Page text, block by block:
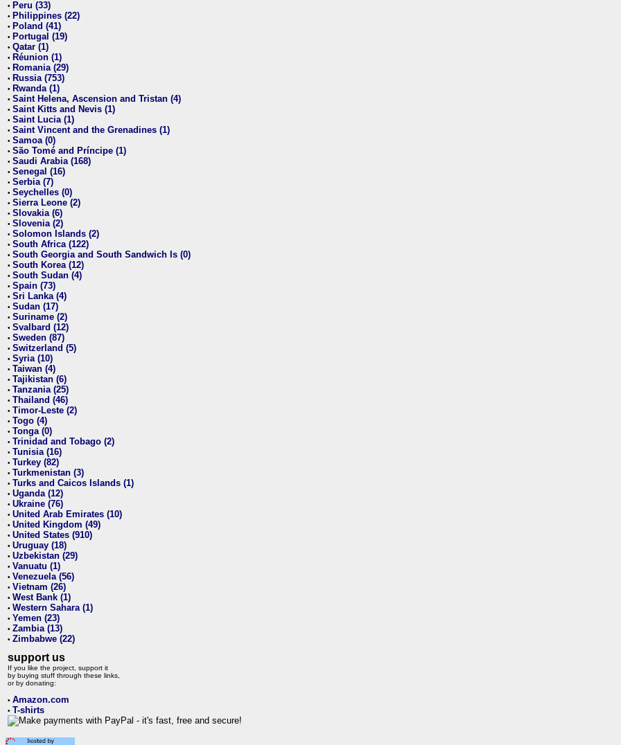
• Peru (33)
• Philippines (22)
• Poland (41)
• Portugal (19)
• Qatar (1)
• Réunion (1)
• Romania (29)
• Russia (753)
• Rwanda (1)
• Saint Helena, Ascension and Tristan (4)
• Saint Kitts and Nevis (1)
• Saint Lucia (1)
• Saint Vincent and the Grenadines (1)
• Samoa (0)
• São Tomé and Príncipe (1)
• Saudi Arabia (168)
• Senegal (16)
• Serbia (7)
• Seychelles (0)
• Sierra Leone (2)
• Slovakia (6)
• Slovenia (2)
• Solomon Islands (2)
• South Africa (122)
• South Georgia and South Sandwich Is (0)
• South Korea (12)
• South Sudan (4)
• Spain (73)
• Sri Lanka (4)
• Sudan (17)
• Suriname (2)
• Svalbard (12)
• Sweden (87)
• Switzerland (5)
• Syria (10)
• Taiwan (4)
• Tajikistan (6)
• Tanzania (25)
• Thailand (46)
• Timor-Leste (2)
• Togo (4)
• Tonga (0)
• Trinidad and Tobago (2)
• Tunisia (16)
• Turkey (82)
• Turkmenistan (3)
• Turks and Caicos Islands (1)
• Uganda (12)
• Ukraine (76)
• United Arab Emirates (10)
• United Kingdom (49)
• United States (910)
• Uruguay (18)
• Uzbekistan (29)
• Vanuatu (1)
• Venezuela (56)
• Vietnam (26)
• West Bank (1)
• Western Sahara (1)
• Yemen (23)
• Zambia (13)
• Zimbabwe (22)
support us
If you like the project, support it
by buying stuff through these links,
or by donating:
• Amazon.com
• T-shirts